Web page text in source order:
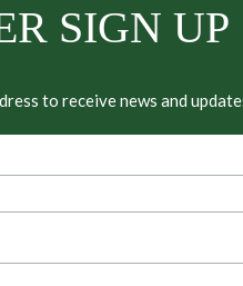
SIGN UP
to receive news and